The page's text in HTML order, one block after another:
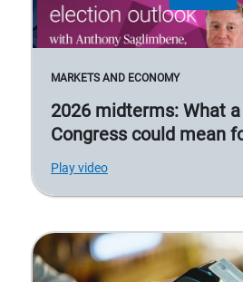
MARKETS AND ECONOMY
2026 midterms: What
Congress could mean
Play video